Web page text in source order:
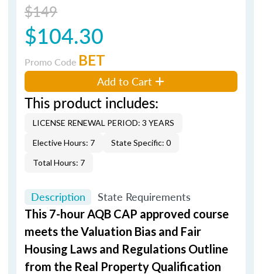
$149
$104.30
Promo Code BET
Add to Cart
This product includes:
LICENSE RENEWAL PERIOD: 3 YEARS
Elective Hours: 7
State Specific: 0
Total Hours: 7
Description State Requirements
This 7-hour AQB CAP approved course
meets the Valuation Bias and Fair
Housing Laws and Regulations Outline
from the Real Property Qualification